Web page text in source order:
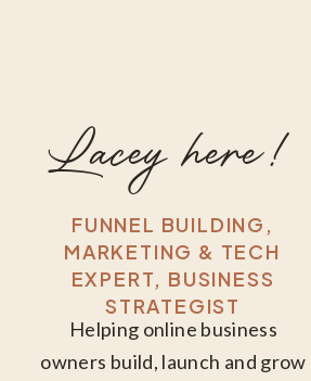
Helping online business
owners build, launch and grow
FUNNEL BUILDING,
MARKETING & TECH
EXPERT, BUSINESS
STRATEGIST
Lacey here!